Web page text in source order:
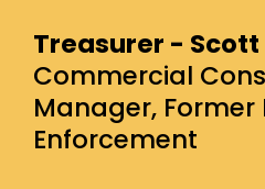
Treasurer - Scott
Commercial
Manager, Former
Enforcement